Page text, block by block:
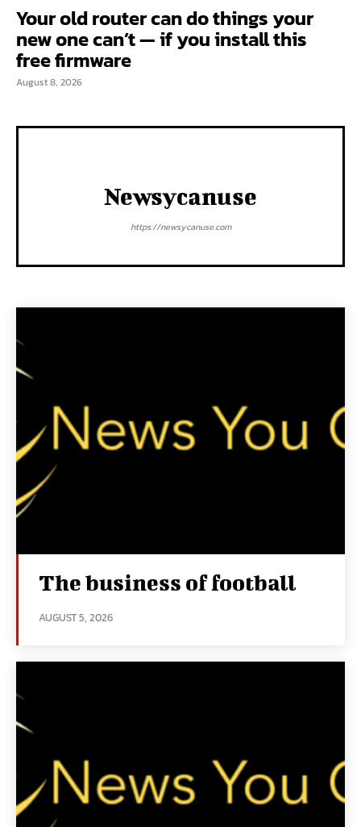
Your old router can do things your
new one can’t — if you install this
free firmware
August 8, 2026
Newsycanuse
https://newsycanuse.com
The business of football
AUGUST 5, 2026